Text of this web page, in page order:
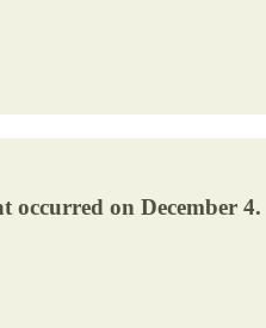
occurred on December 4.